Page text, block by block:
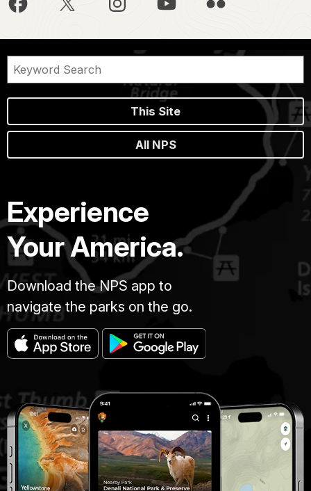
This Site
All NPS
Experience
Your America.
Download the NPS app to
navigate the parks on the go.